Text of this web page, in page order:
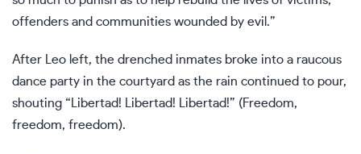
offenders and communities wounded by evil.”
After Leo left, the drenched inmates broke into a raucous
dance party in the courtyard as the rain continued to pour,
shouting “Libertad! Libertad! Libertad!” (Freedom,
freedom, freedom).